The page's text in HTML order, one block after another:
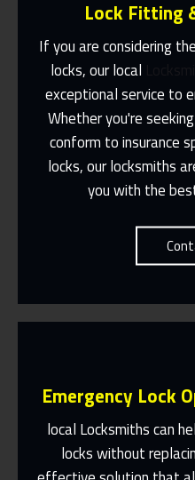
Lock Fitting
If you are considering
locks, our local
exceptional service to
Whether you're
conform to insurance
locks, our locksmiths
you with the
Same Day Or
Emergency Lock
local Locksmiths can
locks without